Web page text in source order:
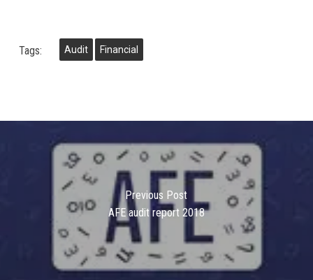
Tags: Audit Financial
Previous Post
AFE audit report 2018